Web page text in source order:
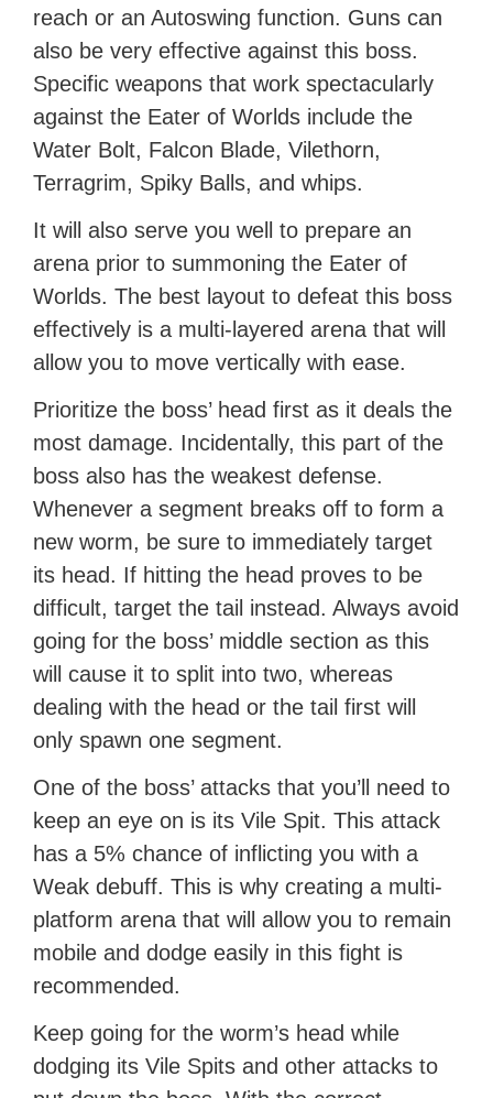
reach or an Autoswing function. Guns can
also be very effective against this boss.
Specific weapons that work spectacularly
against the Eater of Worlds include the
Water Bolt, Falcon Blade, Vilethorn,
Terragrim, Spiky Balls, and whips.
It will also serve you well to prepare an
arena prior to summoning the Eater of
Worlds. The best layout to defeat this boss
effectively is a multi-layered arena that will
allow you to move vertically with ease.
Prioritize the boss’ head first as it deals the
most damage. Incidentally, this part of the
boss also has the weakest defense.
Whenever a segment breaks off to form a
new worm, be sure to immediately target
its head. If hitting the head proves to be
difficult, target the tail instead. Always avoid
going for the boss’ middle section as this
will cause it to split into two, whereas
dealing with the head or the tail first will
only spawn one segment.
One of the boss’ attacks that you’ll need to
keep an eye on is its Vile Spit. This attack
has a 5% chance of inflicting you with a
Weak debuff. This is why creating a multi-
platform arena that will allow you to remain
mobile and dodge easily in this fight is
recommended.
Keep going for the worm’s head while
dodging its Vile Spits and other attacks to